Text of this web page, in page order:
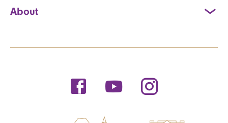
About